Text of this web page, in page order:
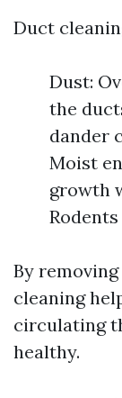
Duct
Dust:
the
dander
Moist
growth
By
cleaning
circulating
healthy.